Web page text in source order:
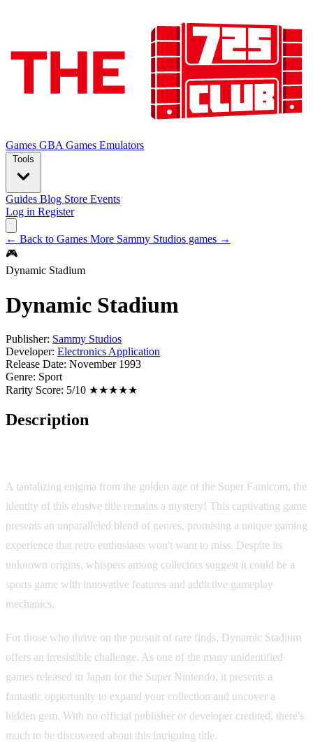
Games GBA Games Emulators
Tools
Guides Blog Store Events
Log in Register
← Back to Games More Sammy Studios games →
🎮
Dynamic Stadium
Dynamic Stadium
Publisher: Sammy Studios
Developer: Electronics Application
Release Date: November 1993
Genre: Sport
Rarity Score: 5/10 ★★★★★
Description
A tantalizing enigma from the golden age of the Super Famicom, the
identity of this elusive title remains a mystery! This captivating game
presents an unparalleled blend of genres, promising a unique gaming
experience that retro enthusiasts won't want to miss. Despite its
unknown origins, whispers among collectors suggest it could be a
sports game with innovative features and addictive gameplay
mechanics.
For those who thrive on the pursuit of rare finds, Dynamic Stadium
offers an irresistible challenge. As one of the many unidentified
games released in Japan for the Super Nintendo, it presents a
fantastic opportunity to expand your collection and uncover a
hidden gem. With no official publisher or developer credited, there's
much to be discovered about this intriguing title.